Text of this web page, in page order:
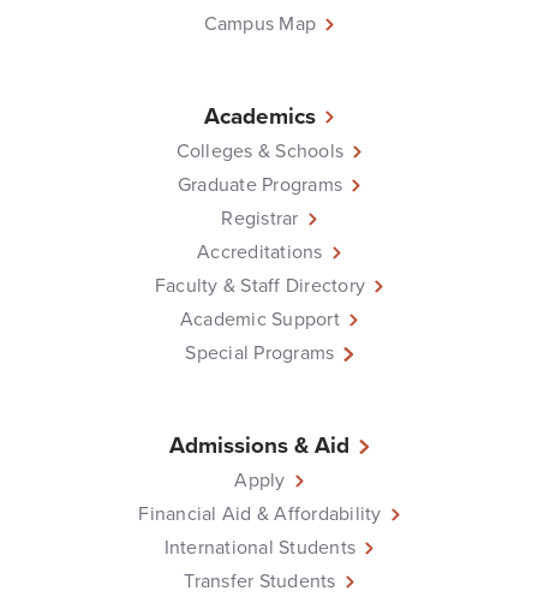
Campus Map
Academics
Colleges & Schools
Graduate Programs
Registrar
Accreditations
Faculty & Staff Directory
Academic Support
Special Programs
Admissions & Aid
Apply
Financial Aid & Affordability
International Students
Transfer Students